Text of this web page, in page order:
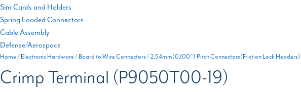
Sim Cards and Holders
Spring Loaded Connectors
Cable Assembly
Defense/Aerospace
Home/Electronic Hardware/Board to Wire Connectors/2.54mm(0.100") Pitch Connectors(Friction Lock Headers)
Crimp Terminal (P9050T00-19)